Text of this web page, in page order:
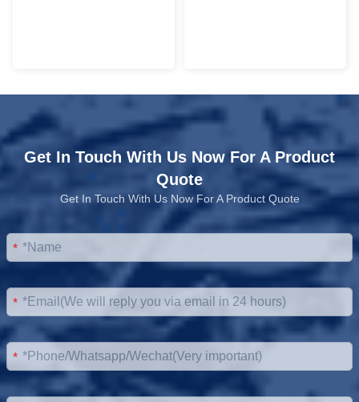
Get In Touch With Us Now For A Product
Quote
Get In Touch With Us Now For A Product Quote
*
*
*